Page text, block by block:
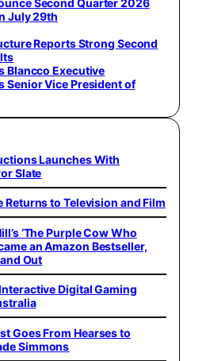
July 29th
Reports Strong Second
Blancco Executive
Senior Vice President of
Launches With
Slate
Returns to Television and Film
‘The Purple Cow Who
an Amazon Bestseller,
Out
Digital Gaming
Goes From Hearses to
Simmons